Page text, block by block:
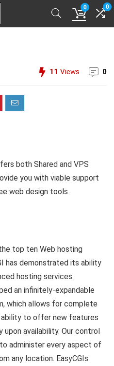
0 0
11 Views 0
both Shared and VPS
you with viable support
web design tools.
top ten Web hosting
has demonstrated its ability
hosting services.
an infinitely-expandable
which allows for complete
ability to offer new features
availability. Our control
administer every aspect of
any location. EasyCGIs